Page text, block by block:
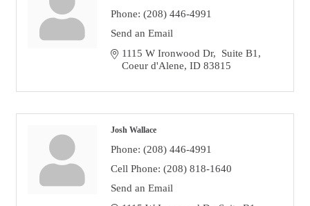
Phone: (208) 446-4991
Send an Email
1115 W Ironwood Dr
Suite B1
Coeur d'Alene ID 83815
Josh Wallace
Phone: (208) 446-4991
Cell Phone: (208) 818-1640
Send an Email